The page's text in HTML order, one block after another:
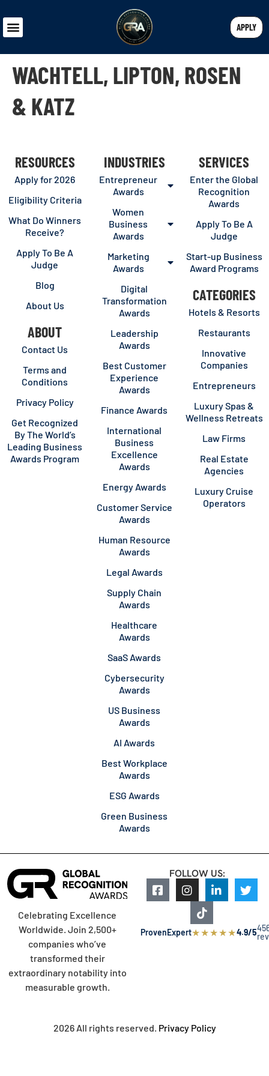
APPLY
WACHTELL, LIPTON, ROSEN
& KATZ
RESOURCES
Apply for 2026
Eligibility Criteria
What Do Winners
Receive?
Apply To Be A
Judge
Blog
About Us
ABOUT
Contact Us
Terms and
Conditions
Privacy Policy
Get Recognized
By The World’s
Leading Business
Awards Program
INDUSTRIES
Entrepreneur
Awards
Women
Business
Awards
Marketing
Awards
Digital
Transformation
Awards
Leadership
Awards
Best Customer
Experience
Awards
Finance Awards
International
Business
Excellence
Awards
Energy Awards
Customer Service
Awards
Human Resource
Awards
Legal Awards
Supply Chain
Awards
Healthcare
Awards
SaaS Awards
Cybersecurity
Awards
US Business
Awards
AI Awards
Best Workplace
Awards
ESG Awards
Green Business
Awards
SERVICES
Enter the Global
Recognition
Awards
Apply To Be A
Judge
Start-up Business
Award Programs
CATEGORIES
Hotels & Resorts
Restaurants
Innovative
Companies
Entrepreneurs
Luxury Spas &
Wellness Retreats
Law Firms
Real Estate
Agencies
Luxury Cruise
Operators
Celebrating Excellence
Worldwide. Join 2,500+
companies who’ve
transformed their
extraordinary notability into
measurable growth.
FOLLOW US:
ProvenExpert★★★★★4.9/5
2026 All rights reserved. Privacy Policy